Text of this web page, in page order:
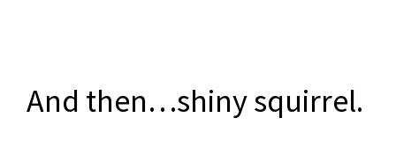
And then…shiny squirrel.